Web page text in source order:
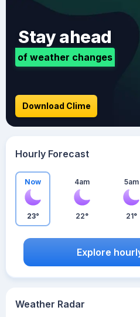
Weather Radar
Stay ahead
of weather changes
Download Clime
Hourly Forecast
Now
23°
4am
22°
5am
21°
Explore